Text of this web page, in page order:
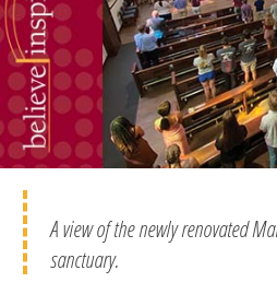
A view of the newly renovated
sanctuary.